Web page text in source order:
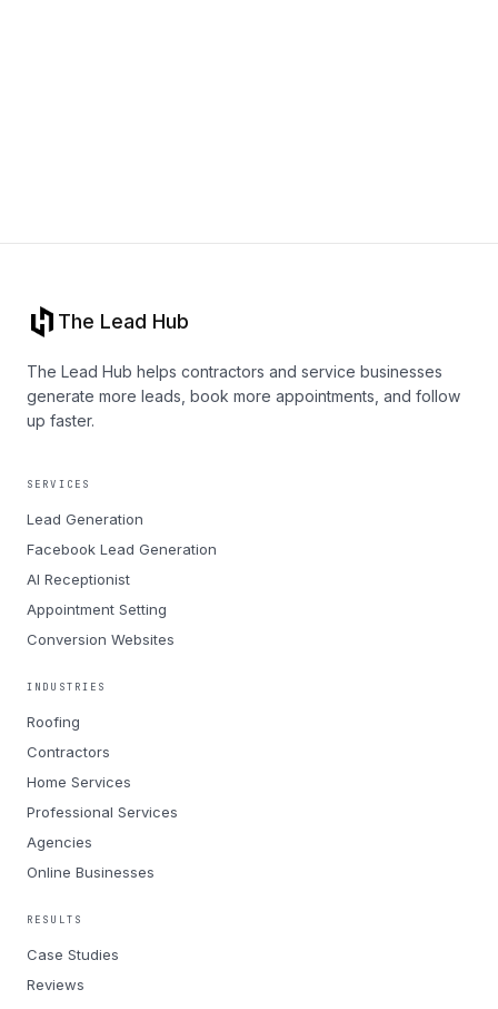
The Lead Hub
The Lead Hub helps contractors and service businesses
generate more leads, book more appointments, and follow
up faster.
SERVICES
Lead Generation
Facebook Lead Generation
AI Receptionist
Appointment Setting
Conversion Websites
INDUSTRIES
Roofing
Contractors
Home Services
Professional Services
Agencies
Online Businesses
RESULTS
Case Studies
Reviews